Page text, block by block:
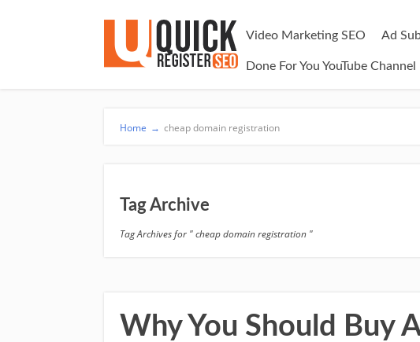
Video Marketing SEO Ad
Done For You YouTube Channel
Home → cheap domain registration
Tag Archive
Tag Archives for " cheap domain registration "
Why You Should Buy